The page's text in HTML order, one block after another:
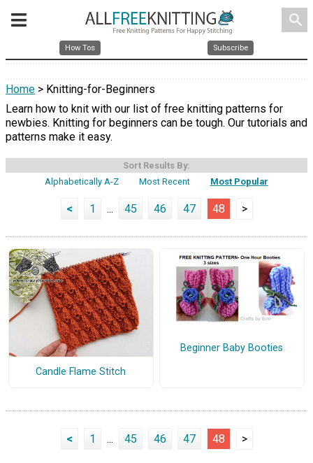
search
How Tos Subscribe
Home > Knitting-for-Beginners
Learn how to knit with our list of free knitting patterns for
newbies. Knitting for beginners can be tough. Our tutorials and
patterns make it easy.
Sort Results By:
Alphabetically A-Z
Most Recent Most Popular
< 1 ... 45 46 47 48 >
Candle Flame Stitch
Beginner Baby Booties
< 1 ... 45 46 47 48 >